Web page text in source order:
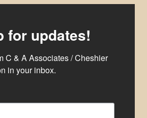
for updates!
C & A Associates / Cheshier
in your inbox.